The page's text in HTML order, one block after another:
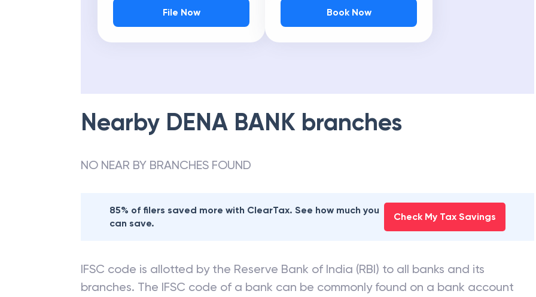
File Now Book Now
Nearby DENA BANK branches
NO NEAR BY BRANCHES FOUND
85% of filers saved more with ClearTax. See how much you
can save.
Check My Tax Savings
IFSC code is allotted by the Reserve Bank of India (RBI) to all banks and its
branches. The IFSC code of a bank can be commonly found on a bank account